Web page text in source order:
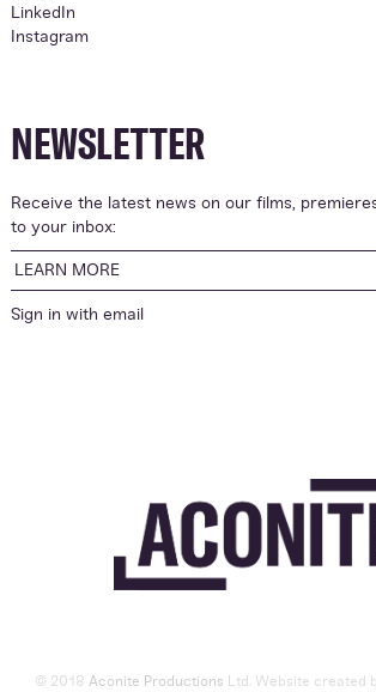
LinkedIn
Instagram
NEWSLETTER
Receive the latest news on our films,
to your inbox:
LEARN MORE
Sign in with email
© 2018 Aconite Productions Ltd. Website created